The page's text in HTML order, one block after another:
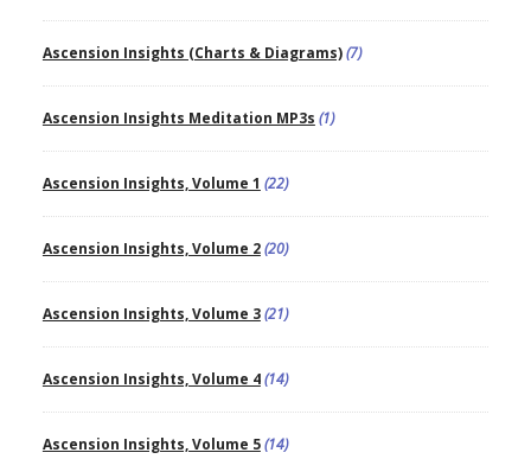
Ascension Insights (Charts & Diagrams)(7)
Ascension Insights Meditation MP3s (1)
Ascension Insights, Volume 1 (22)
Ascension Insights, Volume 2(20)
Ascension Insights, Volume 3(21)
Ascension Insights, Volume 4(14)
Ascension Insights, Volume 5(14)